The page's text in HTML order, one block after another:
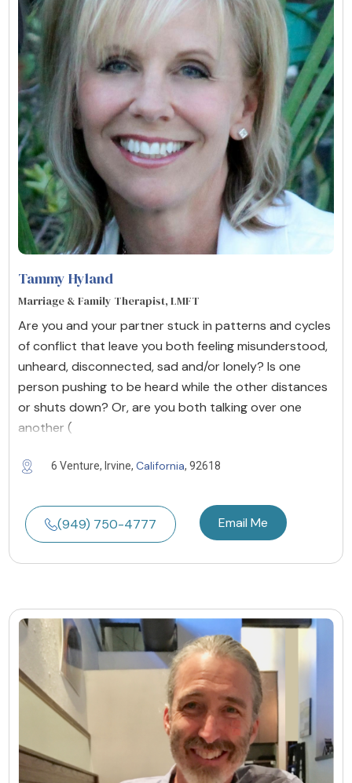
Tammy Hyland
Marriage & Family Therapist, LMFT
Are you and your partner stuck in patterns and cycles
of conflict that leave you both feeling misunderstood,
unheard, disconnected, sad and/or lonely? Is one
person pushing to be heard while the other distances
or shuts down? Or, are you both talking over one
another (
6 Venture, Irvine, California, 92618
(949) 750-4777 Email Me